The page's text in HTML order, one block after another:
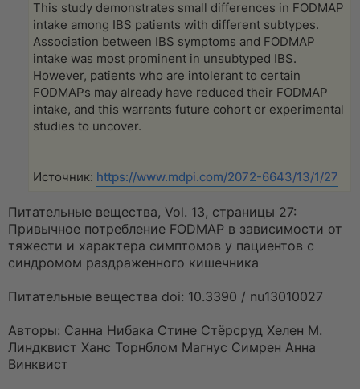
This study demonstrates small differences in FODMAP
intake among IBS patients with different subtypes.
Association between IBS symptoms and FODMAP
intake was most prominent in unsubtyped IBS.
However, patients who are intolerant to certain
FODMAPs may already have reduced their FODMAP
intake, and this warrants future cohort or experimental
studies to uncover.
Источник: https://www.mdpi.com/2072-6643/13/1/27
Питательные вещества, Vol. 13, страницы 27:
Привычное потребление FODMAP в зависимости от
тяжести и характера симптомов у пациентов с
синдромом раздраженного кишечника
Питательные вещества doi: 10.3390 / nu13010027
Авторы: Санна Нибака Стине Стёрсруд Хелен М.
Линдквист Ханс Торнблом Магнус Симрен Анна
Винквист